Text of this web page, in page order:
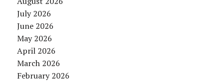
July 2026
June 2026
May 2026
April 2026
March 2026
February 2026